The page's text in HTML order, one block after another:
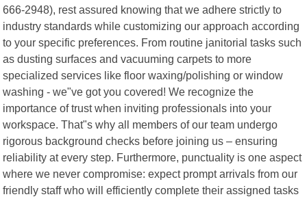
666-2948), rest assured knowing that we adhere strictly to
industry standards while customizing our approach according
to your specific preferences. From routine janitorial tasks such
as dusting surfaces and vacuuming carpets to more
specialized services like floor waxing/polishing or window
washing - we"ve got you covered! We recognize the
importance of trust when inviting professionals into your
workspace. That"s why all members of our team undergo
rigorous background checks before joining us – ensuring
reliability at every step. Furthermore, punctuality is one aspect
where we never compromise: expect prompt arrivals from our
friendly staff who will efficiently complete their assigned tasks